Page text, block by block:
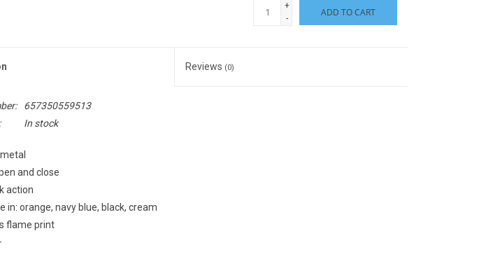
+
-
ADD TO CART
Reviews (0)
657350559513
In stock
and close
action
in: orange, navy blue, black, cream
flame print